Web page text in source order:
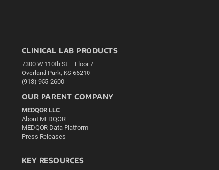
CLINICAL LAB PRODUCTS
7300 W 110th St – Floor 7
Overland Park, KS 66210
(913) 955-2600
OUR PARENT COMPANY
MEDQOR LLC
About MEDQOR
MEDQOR Data Platform
Press Releases
KEY RESOURCES